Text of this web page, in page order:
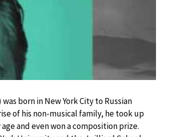
was born in New York City to Russian
of his non-musical family, he took up
and even won a composition prize.